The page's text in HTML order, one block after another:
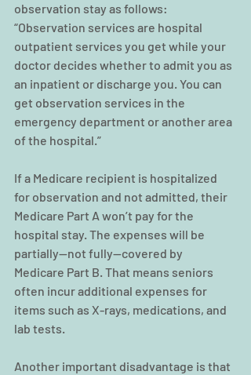
observation stay as follows:
“Observation services are hospital
outpatient services you get while your
doctor decides whether to admit you as
an inpatient or discharge you. You can
get observation services in the
emergency department or another area
of the hospital.”
If a Medicare recipient is hospitalized
for observation and not admitted, their
Medicare Part A won’t pay for the
hospital stay. The expenses will be
partially—not fully—covered by
Medicare Part B. That means seniors
often incur additional expenses for
items such as X-rays, medications, and
lab tests.
Another important disadvantage is that